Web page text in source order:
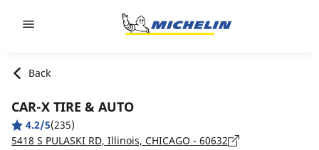
Back
CAR-X TIRE & AUTO
4.2/5(235)
5418 S PULASKI RD, Illinois, CHICAGO - 60632